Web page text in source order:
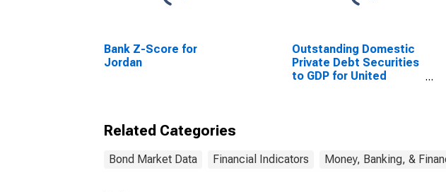
Bank Z-Score for
Jordan
Outstanding Domestic
Private Debt Securities
to GDP for United
Related Categories
Bond Market Data Financial Indicators Money, Banking, &